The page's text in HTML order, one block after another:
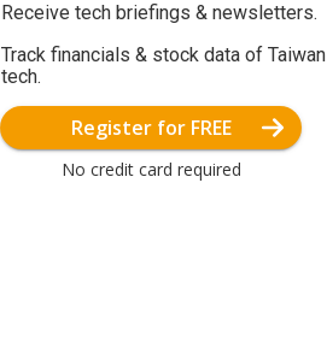
Receive tech briefings & newsletters.
Track financials & stock data of Taiwan
tech.
Register for FREE
No credit card required